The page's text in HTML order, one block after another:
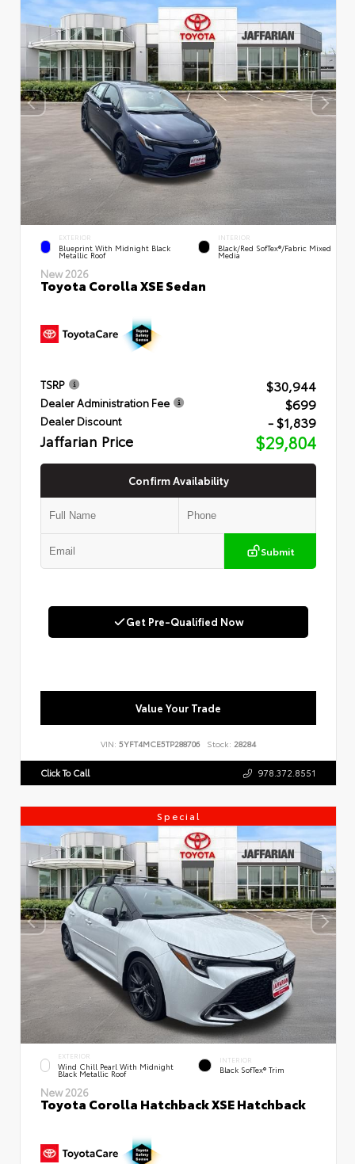
EXTERIOR
Blueprint With Midnight Black
Metallic Roof
INTERIOR
Black/Red SofTex®/Fabric Mixed
Media
New 2026
Toyota Corolla XSE Sedan
TSRP $30,944
Dealer Administration Fee $699
Dealer Discount - $1,839
Jaffarian Price $29,804
Confirm Availability
Submit
Get Pre-Qualified Now
Value Your Trade
VIN: 5YFT4MCE5TP288706 Stock: 28284
Click To Call 978.372.8551
Special
EXTERIOR
Wind Chill Pearl With Midnight
Black Metallic Roof
INTERIOR
Black SofTex® Trim
New 2026
Toyota Corolla Hatchback XSE Hatchback